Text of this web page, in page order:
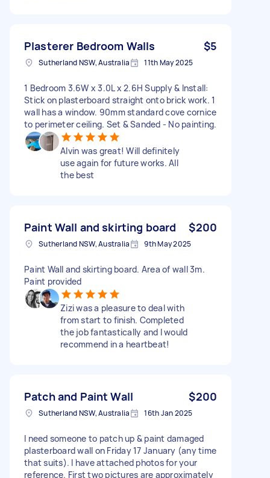
Plasterer Bedroom Walls $5
Sutherland NSW, Australia 11th May 2025
1 Bedroom 3.6W x 3.0L x 2.6H Supply & Install:
Stick on plasterboard straight onto brick work. 1
wall has a window. 90mm standard cove cornice
to perimeter ceiling. Set & Sanded - No painting.
Alvin was great! Will definitely
use again for future works. All
the best
Paint Wall and skirting board $200
Sutherland NSW, Australia 9th May 2025
Paint Wall and skirting board. Area of wall 3m.
Paint provided
Zizi was a pleasure to deal with
from start to finish. Completed
the job fantastically and I would
recommend in a heartbeat!
Patch and Paint Wall $200
Sutherland NSW, Australia 16th Jan 2025
I need someone to patch up & paint damaged
plasterboard wall on Friday 17 January (any time
that suits). I have attached photos for your
reference. First two pictures are approximately